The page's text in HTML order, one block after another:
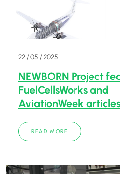
22 / 05 / 2025
NEWBORN Project
FuelCellsWorks and
AviationWeek articles
READ MORE